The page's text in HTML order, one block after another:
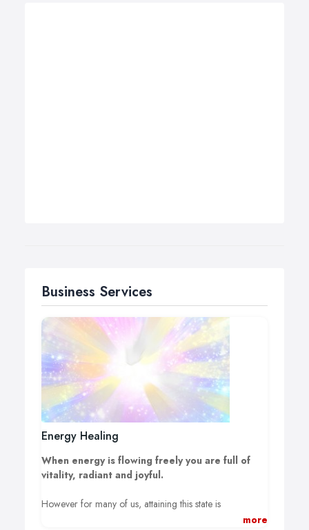
Business Services
Energy Healing
When energy is flowing freely you are full of
vitality, radiant and joyful.
However for many of us, attaining this state is
challenging to say the least. Due to the pressures ofmore